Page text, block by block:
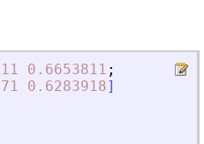
0.6653811 ;
0.6283918]